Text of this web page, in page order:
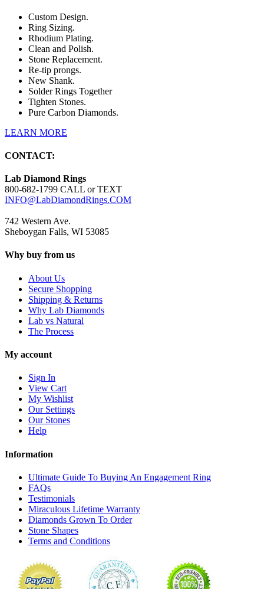
Custom Design.
Ring Sizing.
Rhodium Plating.
Clean and Polish.
Stone Replacement.
Re-tip prongs.
New Shank.
Solder Rings Together
Tighten Stones.
Pure Carbon Diamonds.
LEARN MORE
CONTACT:
Lab Diamond Rings
800-682-1799 CALL or TEXT
INFO@LabDiamondRings.COM
742 Western Ave.
Sheboygan Falls, WI 53085
Why buy from us
About Us
Secure Shopping
Shipping & Returns
Why Lab Diamonds
Lab vs Natural
The Process
My account
Sign In
View Cart
My Wishlist
Our Settings
Our Stones
Help
Information
Ultimate Guide To Buying An Engagement Ring
FAQs
Testimonials
Miraculous Lifetime Warranty
Diamonds Grown To Order
Stone Shapes
Terms and Conditions